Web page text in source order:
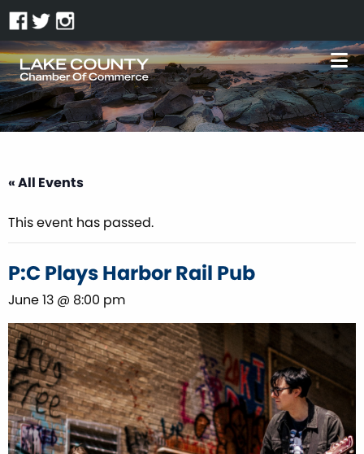
« All Events
This event has passed.
P:C Plays Harbor Rail Pub
June 13 @ 8:00 pm